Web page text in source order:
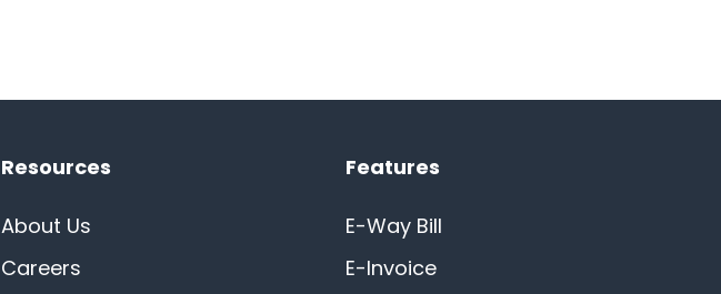
Resources
About Us
Careers
Features
E-Way Bill
E-Invoice